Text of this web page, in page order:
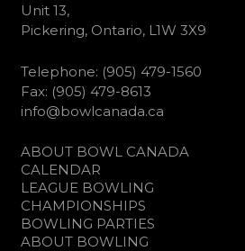
Unit 13,
Pickering, Ontario, L1W 3X9
Telephone: (905) 479-1560
Fax: (905) 479-8613
info@bowlcanada.ca
ABOUT BOWL CANADA
CALENDAR
LEAGUE BOWLING
CHAMPIONSHIPS
BOWLING PARTIES
ABOUT BOWLING